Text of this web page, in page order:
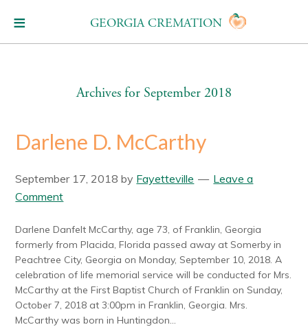
GEORGIA CREMATION
Archives for September 2018
Darlene D. McCarthy
September 17, 2018 by Fayetteville
Leave a
Comment
Darlene Danfelt McCarthy, age 73, of Franklin, Georgia
formerly from Placida, Florida passed away at Somerby in
Peachtree City, Georgia on Monday, September 10, 2018. A
celebration of life memorial service will be conducted for Mrs.
McCarthy at the First Baptist Church of Franklin on Sunday,
October 7, 2018 at 3:00pm in Franklin, Georgia. Mrs.
McCarthy was born in Huntingdon...